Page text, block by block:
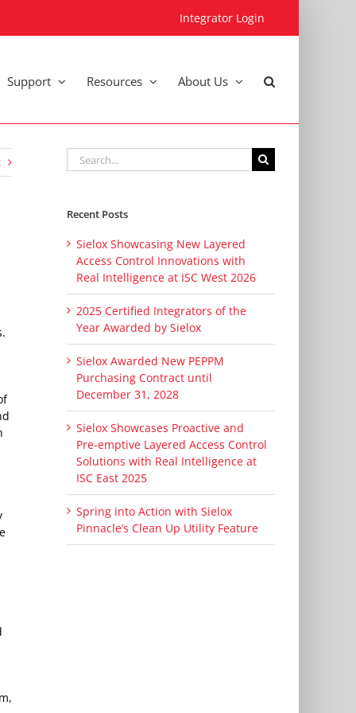
Integrator Login
Support Resources About Us
Search
for:
Recent Posts
Sielox Showcasing New Layered
Access Control Innovations with
Real Intelligence at ISC West 2026
2025 Certified Integrators of the
Year Awarded by Sielox
Sielox Awarded New PEPPM
Purchasing Contract until
December 31, 2028
Sielox Showcases Proactive and
Pre-emptive Layered Access Control
Solutions with Real Intelligence at
ISC East 2025
Spring into Action with Sielox
Pinnacle’s Clean Up Utility Feature